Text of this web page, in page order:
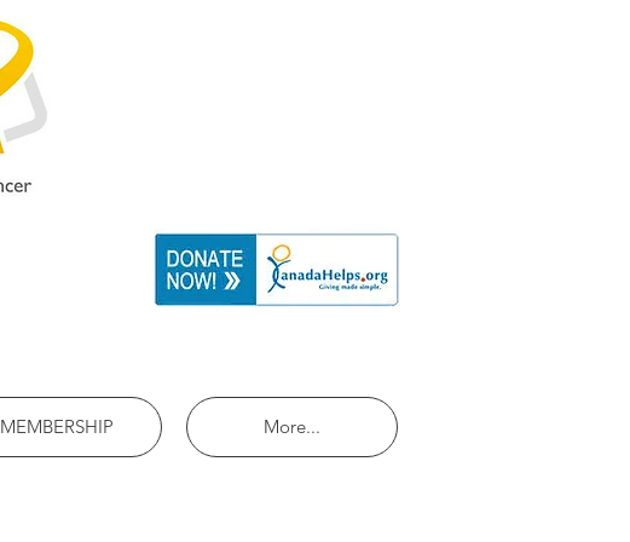
MEMBERSHIP More...